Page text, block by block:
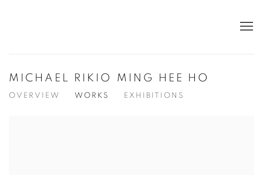
MICHAEL RIKIO MING HEE HO
OVERVIEW WORKS EXHIBITIONS